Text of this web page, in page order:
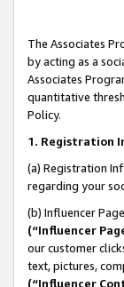
The Associates
by acting as a
Associates
quantitative
Policy.
1. Registration
(a) Registration
regarding your
(b) Influencer
(“Influencer
our customer
text, pictures,
(“Influencer